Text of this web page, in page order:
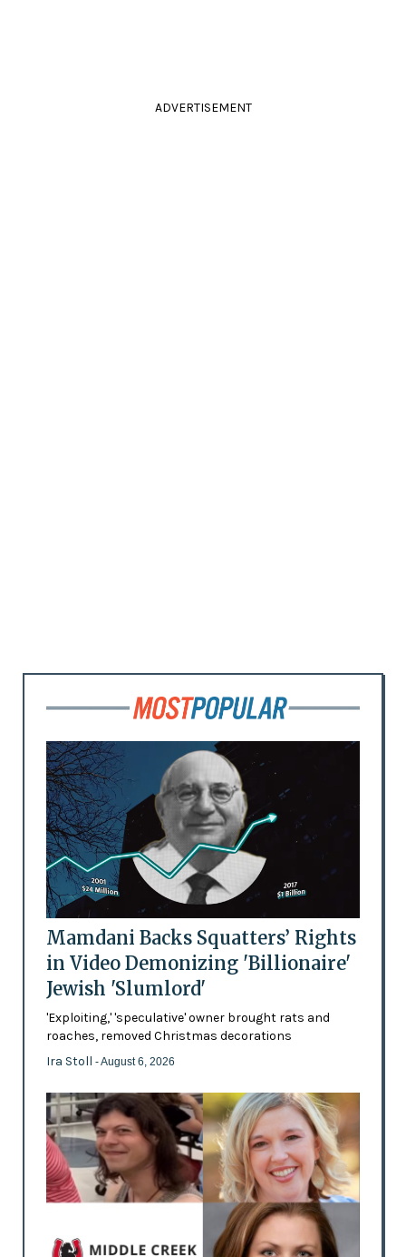
ADVERTISEMENT
Mamdani Backs Squatters’ Rights
in Video Demonizing 'Billionaire'
Jewish 'Slumlord'
'Exploiting,' 'speculative' owner brought rats and
roaches, removed Christmas decorations
Ira Stoll - August 6, 2026